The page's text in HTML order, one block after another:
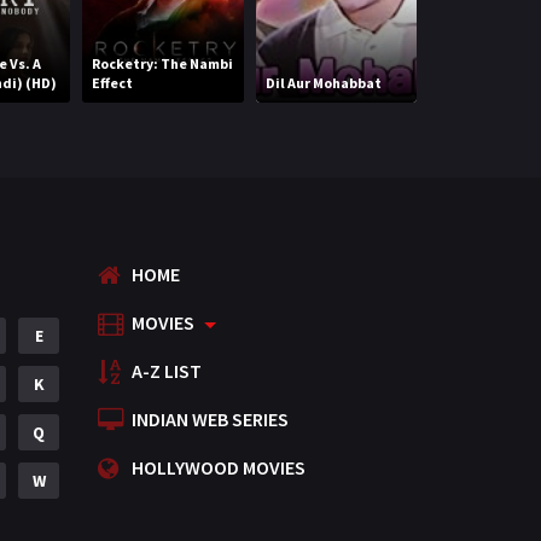
Romance 788
Uncategorized
War
Vs. A
(HD)
Rocketry: The Nambi
Effect
Dil Aur Mohabbat
E
K
Q
W
HOME
MOVIES
A-Z LIST
INDIAN WEB SERIES
HOLLYWOOD MOVIES